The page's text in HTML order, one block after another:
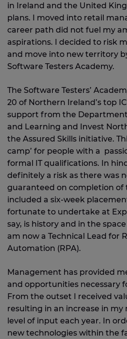
in Ireland and the United
plans. I moved into retail
career path did not fuel my
aspirations. I decided to risk
and move into new territory
Software Testers Academy.
The Software Testers’
20 of Northern Ireland’s top
support from the
and Learning and Invest
the Assured Skills initiative.
camp’ for people with a
formal IT qualifications. In
definitely a risk as there was
guaranteed on completion of
included a six-week
fortunate to undertake at
say, is history and in the
am now a Technical Lead for
Automation (RPA).
Management has provided
and opportunities necessary
From the outset I received
resulting in an increase in my
level of input each year. In
new technologies within the